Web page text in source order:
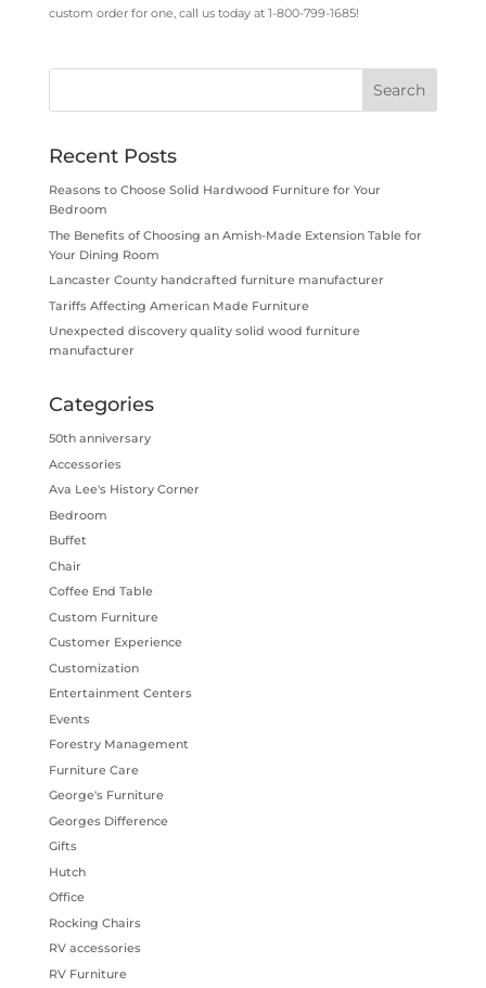
custom order for one, call us today at 1-800-799-1685!
Recent Posts
Reasons to Choose Solid Hardwood Furniture for Your
Bedroom
The Benefits of Choosing an Amish-Made Extension Table for
Your Dining Room
Lancaster County handcrafted furniture manufacturer
Tariffs Affecting American Made Furniture
Unexpected discovery quality solid wood furniture
manufacturer
Categories
50th anniversary
Accessories
Ava Lee's History Corner
Bedroom
Buffet
Chair
Coffee End Table
Custom Furniture
Customer Experience
Customization
Entertainment Centers
Events
Forestry Management
Furniture Care
George's Furniture
Georges Difference
Gifts
Hutch
Office
Rocking Chairs
RV accessories
RV Furniture